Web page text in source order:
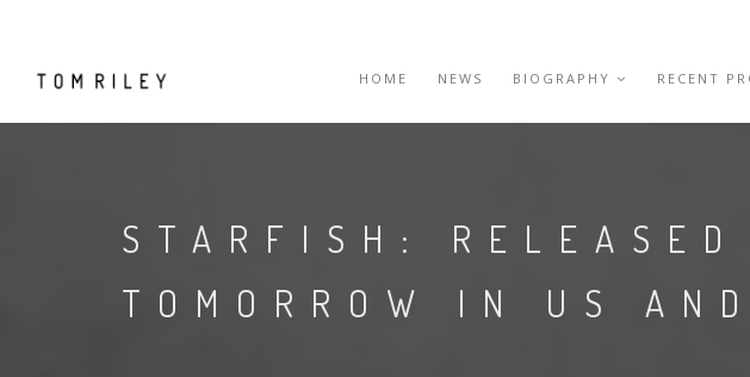
HOME NEWS BIOGRAPHY RECENT
STARFISH: RELEASED
TOMORROW IN US